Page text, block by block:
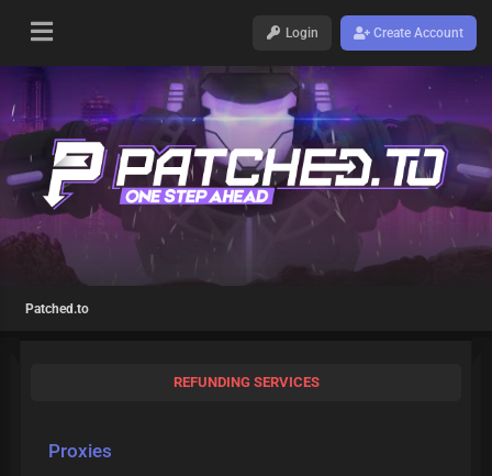
Login Create Account
Patched.to
REFUNDING SERVICES
Proxies